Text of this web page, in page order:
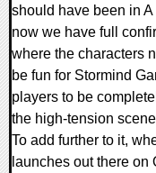
should have been in
now we have full
where the characters
be fun for Stormind
players to be
the high-tension
To add further to it,
launches out there on